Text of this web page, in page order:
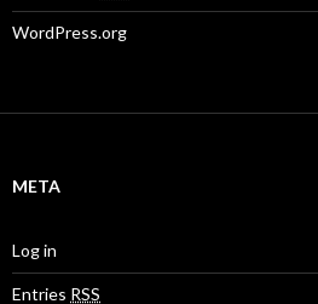
WordPress.org
META
Log in
Entries RSS